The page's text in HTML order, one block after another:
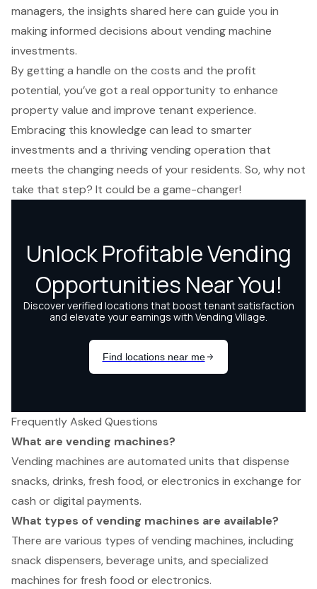
managers, the insights shared here can guide you in
making informed decisions about vending machine
investments.
By getting a handle on the costs and the profit
potential, you’ve got a real opportunity to enhance
property value and improve tenant experience.
Embracing this knowledge can lead to smarter
investments and a thriving vending operation that
meets the changing needs of your residents. So, why not
take that step? It could be a game-changer!
Frequently Asked Questions
What are vending machines?
Vending machines are automated units that dispense
snacks, drinks, fresh food, or electronics in exchange for
cash or digital payments.
What types of vending machines are available?
There are various types of vending machines, including
snack dispensers, beverage units, and specialized
machines for fresh food or electronics.